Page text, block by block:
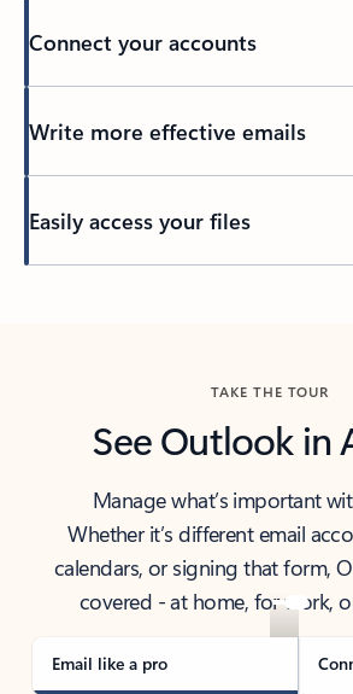
Connect your accounts
Write more effective emails
Easily access your files
TAKE THE TOUR
See Outlook in
Manage what’s important
Whether it’s different email
calendars, or signing that form,
covered - at home, for work,
Email like a pro